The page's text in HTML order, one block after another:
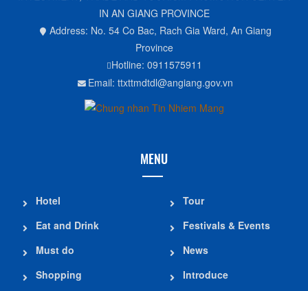
IN AN GIANG PROVINCE
Address: No. 54 Co Bac, Rach Gia Ward, An Giang
Province
Hotline: 0911575911
Email: ttxttmdtdl@angiang.gov.vn
MENU
Hotel
Eat and Drink
Must do
Shopping
Tour
Festivals & Events
News
Introduce